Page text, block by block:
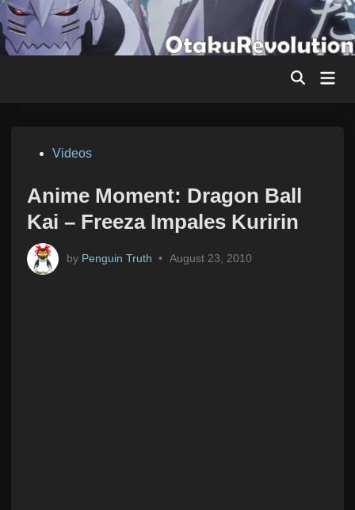
Skip
to
content
PostedVideos
Anime Moment: Dragon Ball
Kai – Freeza Impales Kuririn
by Penguin Truth • August 23, 2010